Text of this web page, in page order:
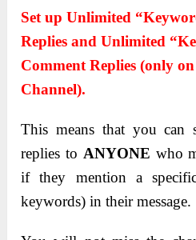
Set up Unlimited
Replies and Unlimited
Comment Replies (only
Channel).
This means that you can
replies to ANYONE who
if they mention a
keywords) in their message.